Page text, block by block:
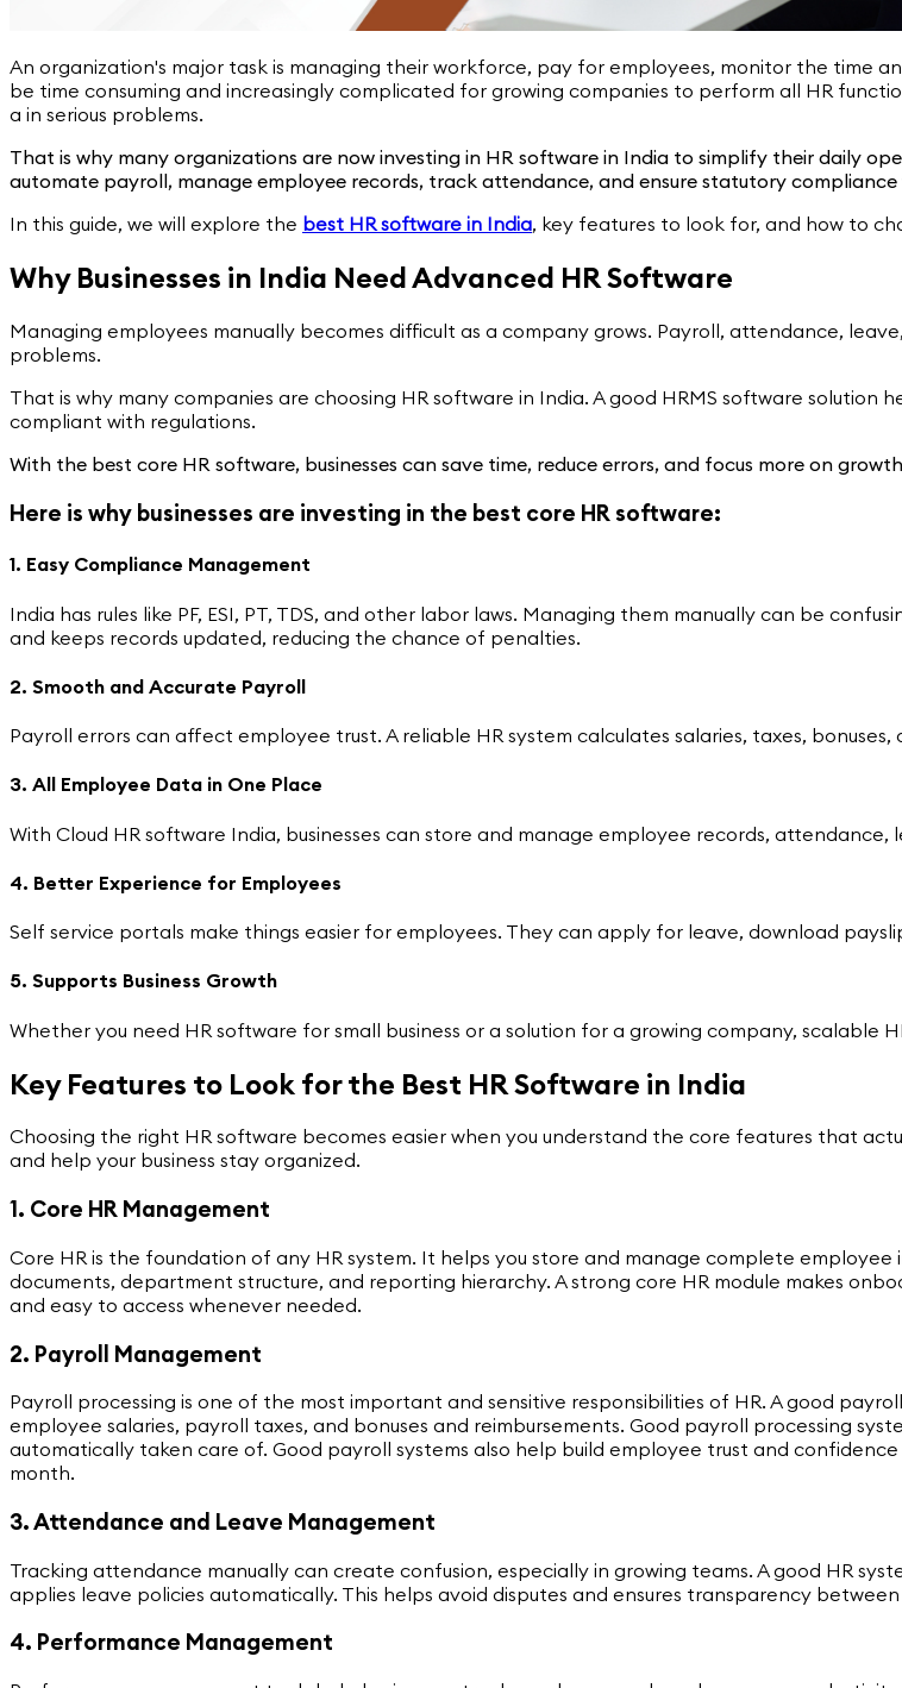
An organization's major task is managing their workforce, pay for employees, monitor the time
be time consuming and increasingly complicated for growing companies to perform all HR
a in serious problems.
That is why many organizations are now investing in HR software in India to simplify their daily
automate payroll, manage employee records, track attendance, and ensure statutory compliance
In this guide, we will explore the best HR software in India, key features to look for, and how to
Why Businesses in India Need Advanced HR Software
Managing employees manually becomes difficult as a company grows. Payroll, attendance,
problems.
That is why many companies are choosing HR software in India. A good HRMS software
compliant with regulations.
With the best core HR software, businesses can save time, reduce errors, and focus more on
Here is why businesses are investing in the best core HR software:
1. Easy Compliance Management
India has rules like PF, ESI, PT, TDS, and other labor laws. Managing them manually can be
and keeps records updated, reducing the chance of penalties.
2. Smooth and Accurate Payroll
Payroll errors can affect employee trust. A reliable HR system calculates salaries, taxes,
3. All Employee Data in One Place
With Cloud HR software India, businesses can store and manage employee records,
4. Better Experience for Employees
Self service portals make things easier for employees. They can apply for leave, download
5. Supports Business Growth
Whether you need HR software for small business or a solution for a growing company, scalable
Key Features to Look for the Best HR Software in India
Choosing the right HR software becomes easier when you understand the core features that
and help your business stay organized.
1. Core HR Management
Core HR is the foundation of any HR system. It helps you store and manage complete
documents, department structure, and reporting hierarchy. A strong core HR module makes
and easy to access whenever needed.
2. Payroll Management
Payroll processing is one of the most important and sensitive responsibilities of HR. A good
employee salaries, payroll taxes, and bonuses and reimbursements. Good payroll processing
automatically taken care of. Good payroll systems also help build employee trust and
month.
3. Attendance and Leave Management
Tracking attendance manually can create confusion, especially in growing teams. A good HR
applies leave policies automatically. This helps avoid disputes and ensures transparency
4. Performance Management